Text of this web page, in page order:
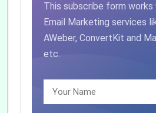
This subscribe form works
Email Marketing services
AWeber, ConvertKit and
etc.